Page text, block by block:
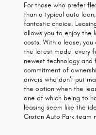
For those who prefer
than a typical auto
fantastic choice.
allows you to enjoy the
costs. With a lease,
the latest model every
newest technology
commitment of
drivers who don't put
the option when the
one of which being to
leasing seem like the
Croton Auto Park team